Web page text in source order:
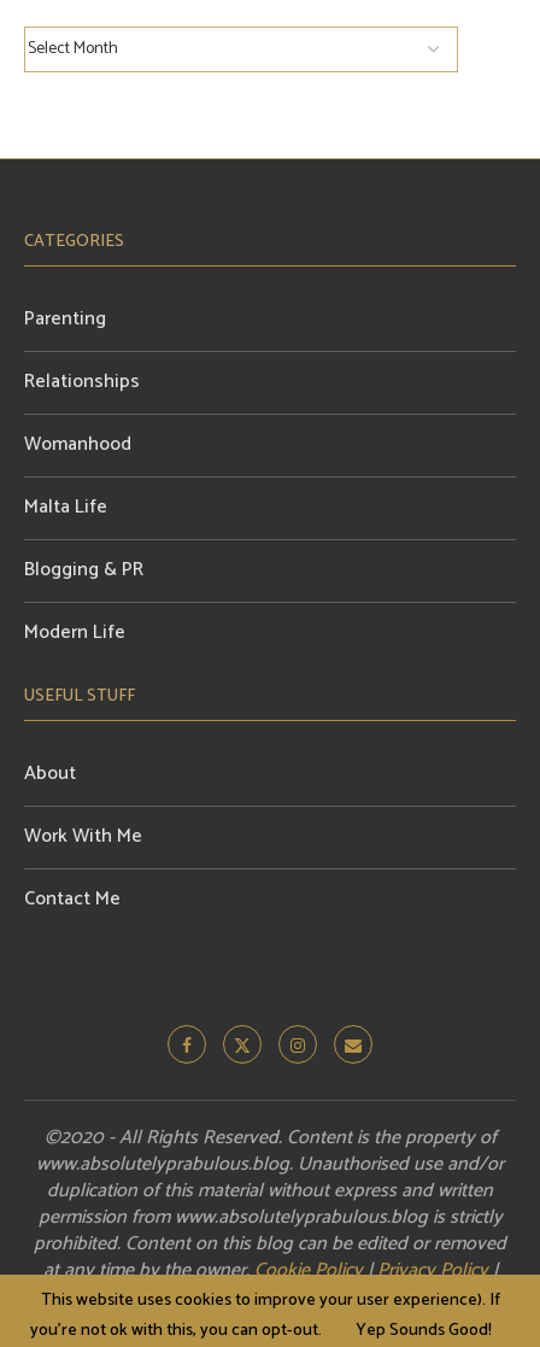
CATEGORIES
Parenting
Relationships
Womanhood
Malta Life
Blogging & PR
Modern Life
USEFUL STUFF
About
Work With Me
Contact Me
©2020 - All Rights Reserved. Content is the property of
www.absolutelyprabulous.blog. Unauthorised use and/or
duplication of this material without express and written
permission from www.absolutelyprabulous.blog is strictly
prohibited. Content on this blog can be edited or removed
at any time by the owner.Cookie Policy|Privacy Policy|
Disclosure
This website uses cookies to improve your user experience). If
you're not ok with this, you can opt-out.
Yep Sounds Good!